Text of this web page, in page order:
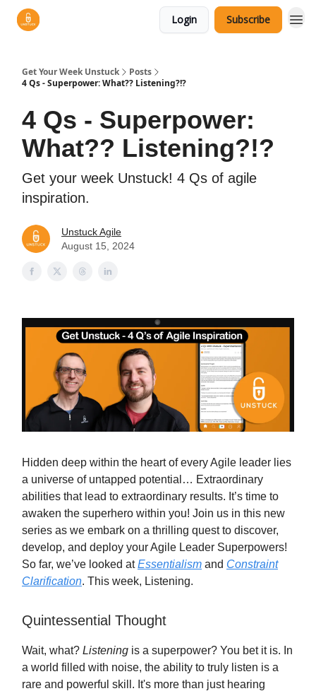
Login Subscribe
Get Your Week Unstuck
Posts
4 Qs - Superpower: What?? Listening?!?
4 Qs - Superpower:
What?? Listening?!?
Get your week Unstuck! 4 Qs of agile
inspiration.
Unstuck Agile
August 15, 2024
Hidden deep within the heart of every Agile leader lies
a universe of untapped potential… Extraordinary
abilities that lead to extraordinary results. It’s time to
awaken the superhero within you! Join us in this new
series as we embark on a thrilling quest to discover,
develop, and deploy your Agile Leader Superpowers!
So far, we’ve looked atEssentialism and Constraint
Clarification. This week, Listening.
Quintessential Thought
Wait, what? Listening is a superpower? You bet it is. In
a world filled with noise, the ability to truly listen is a
rare and powerful skill. It's more than just hearing